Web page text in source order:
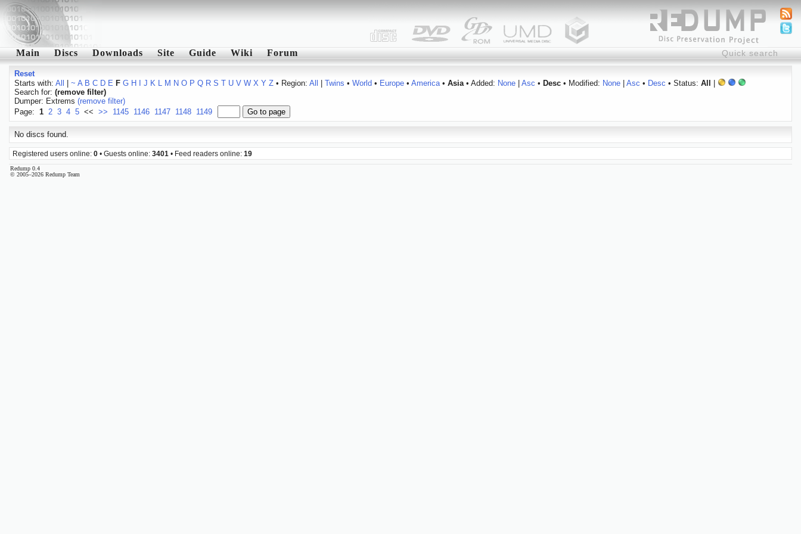
Main Discs Downloads Site Guide Wiki Forum
Reset
Starts with: All ~ A B C D E F G H J K L M N O P Q R S T U V W X Y Z• Region: All Twins • World • Europe• America• Asia• Added: None| Asc • Desc• Modified: None| Asc • Desc • Status: All
Search for: (remove filter)
Dumper: Extrems (remove filter)
Page: 1 2 3 4 5 << >> 1145 1146 1147 1148 1149
No discs found.
Registered users online: 0 • Guests online: 3401 • Feed readers online: 19
Redump 0.4
© 2005–2026 Redump Team